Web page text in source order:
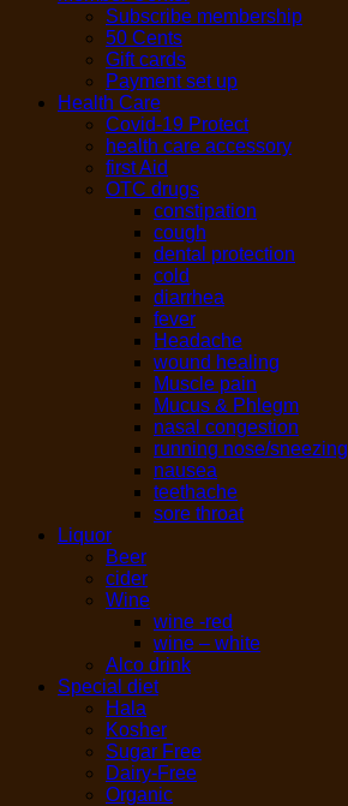
Subscribe membership
50 Cents
Gift cards
Payment set up
Health Care
Covid-19 Protect
health care accessory
first Aid
OTC drugs
constipation
cough
dental protection
cold
diarrhea
fever
Headache
wound healing
Muscle pain
Mucus & Phlegm
nasal congestion
running nose/sneezing
nausea
teethache
sore throat
Liquor
Beer
cider
Wine
wine -red
wine – white
Alco drink
Special diet
Hala
Kosher
Sugar Free
Dairy-Free
Organic